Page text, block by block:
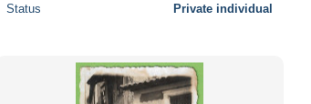
Status Private individual